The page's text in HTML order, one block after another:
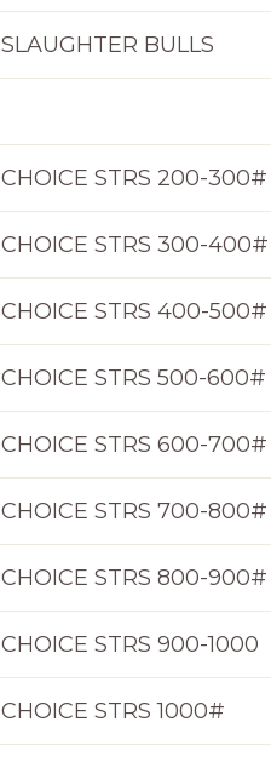
SLAUGHTER BULLS
CHOICE STRS 200-300#
CHOICE STRS 300-400#
CHOICE STRS 400-500#
CHOICE STRS 500-600#
CHOICE STRS 600-700#
CHOICE STRS 700-800#
CHOICE STRS 800-900#
CHOICE STRS 900-1000
CHOICE STRS 1000#